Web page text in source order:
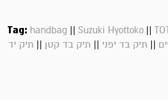
Tag: handbag || Suzuki Hyottoko ||
|| תיק בד יפני || תיק בד קטן || תיק יד